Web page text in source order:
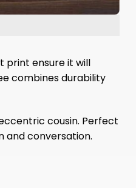
print ensure it will
combines durability
cousin. Perfect
and conversation.